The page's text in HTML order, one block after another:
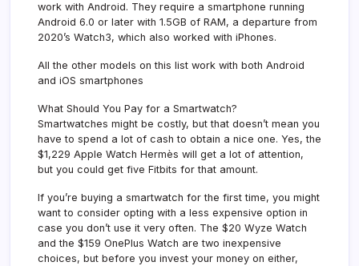
work with Android. They require a smartphone running
Android 6.0 or later with 1.5GB of RAM, a departure from
2020’s Watch3, which also worked with iPhones.
All the other models on this list work with both Android
and iOS smartphones
What Should You Pay for a Smartwatch?
Smartwatches might be costly, but that doesn’t mean you
have to spend a lot of cash to obtain a nice one. Yes, the
$1,229 Apple Watch Hermès will get a lot of attention,
but you could get five Fitbits for that amount.
If you’re buying a smartwatch for the first time, you might
want to consider opting with a less expensive option in
case you don’t use it very often. The $20 Wyze Watch
and the $159 OnePlus Watch are two inexpensive
choices, but before you invest your money on either,